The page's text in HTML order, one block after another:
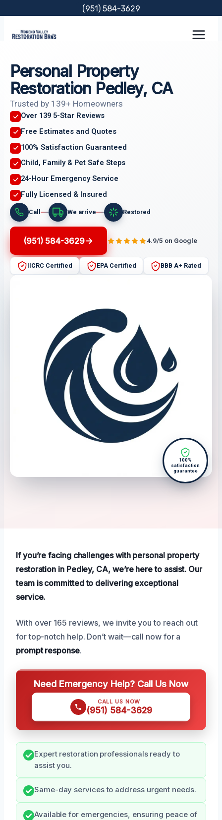
content
(951) 584-3629
Personal Property
Restoration Pedley, CA
Trusted by 139+ Homeowners
Over 139 5-Star Reviews
Free Estimates and Quotes
100% Satisfaction Guaranteed
Child, Family & Pet Safe Steps
24-Hour Emergency Service
Fully Licensed & Insured
Call We arrive Restored
(951) 584-3629 4.9/5 on Google
IICRC Certified EPA Certified BBB A+ Rated
100%
satisfaction
guarantee
If you’re facing challenges with personal property
restoration in Pedley, CA, we’re here to assist. Our
team is committed to delivering exceptional
service.
With over 165 reviews, we invite you to reach out
for top-notch help. Don’t wait—call now for a
prompt response.
Need Emergency Help? Call Us Now
CALL US NOW
(951) 584-3629
Expert restoration professionals ready to
assist you.
Same-day services to address urgent needs.
Available for emergencies, ensuring peace of